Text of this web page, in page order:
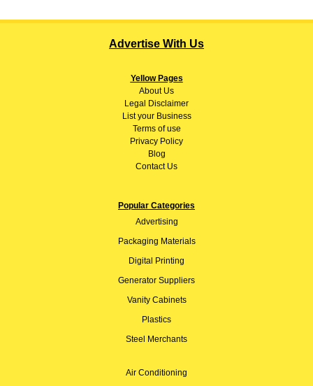
Advertise With Us
Yellow Pages
AboutUs
Legal Disclaimer
List your Business
Terms of use
Privacy Policy
Blog
Contact Us
Popular Categories
Advertising
Packaging Materials
Digital Printing
Generator Suppliers
Vanity Cabinets
Plastics
Steel Merchants
Air Conditioning